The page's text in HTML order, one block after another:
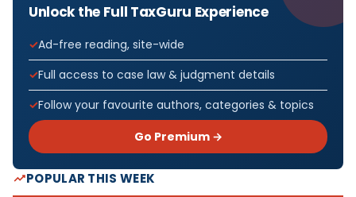
Unlock the Full TaxGuru Experience
Ad-free reading, site-wide
Full access to case law & judgment details
Follow your favourite authors, categories & topics
Go Premium →
POPULAR THIS WEEK